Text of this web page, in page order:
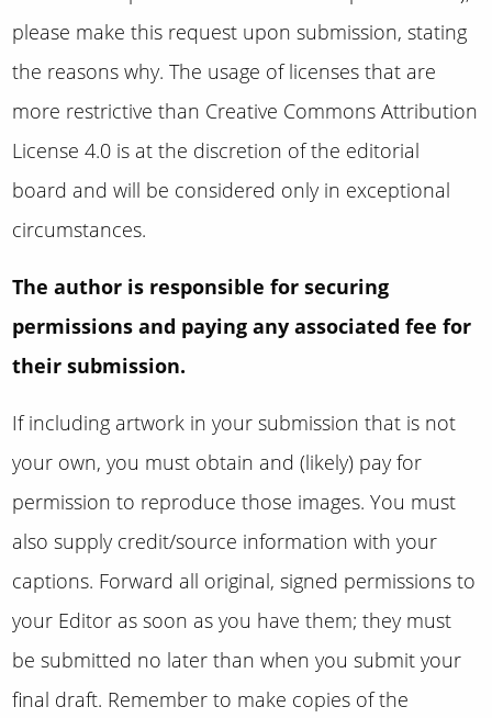
please make this request upon submission, stating
the reasons why.The usage of licenses that are
more restrictive than Creative Commons Attribution
License 4.0 is at the discretion of the editorial
board and will be considered only in exceptional
circumstances.
The author is responsible for securing
permissions and paying any associated fee for
their submission.
If including artwork in your submission that is not
your own, you must obtain and (likely) pay for
permission to reproduce those images. You must
also supply credit/source information with your
captions. Forward all original, signed permissions to
your Editor as soon as you have them; they must
be submitted no later than when you submit your
final draft. Remember to make copies of the